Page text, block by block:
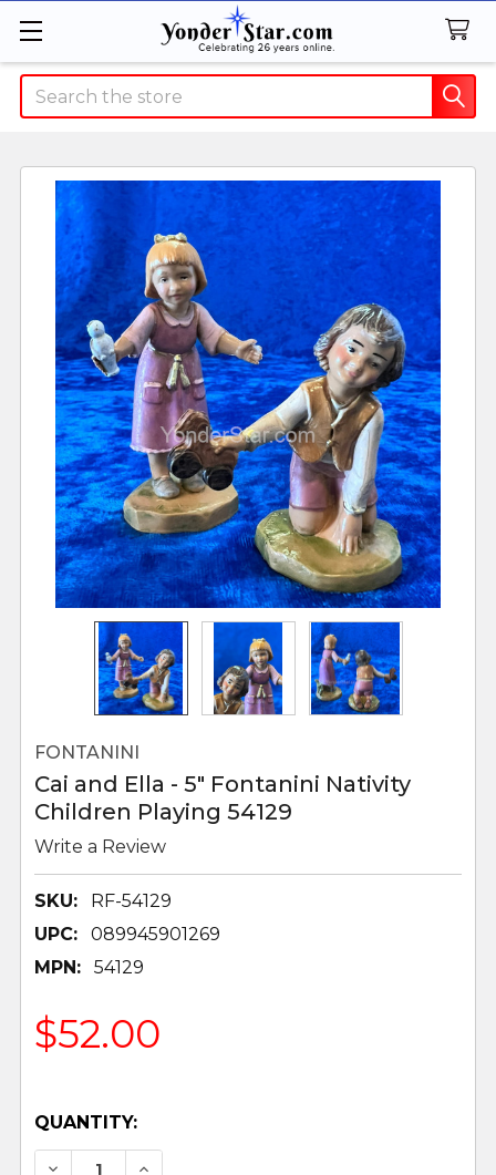
Search
FONTANINI
Cai and Ella - 5" Fontanini Nativity
Children Playing 54129
Write a Review
SKU:
RF-54129
UPC:
089945901269
MPN:
54129
$52.00
QUANTITY:
DECREASE QUANTITY OF CAI AND ELLA - 5"
INCREASE QUANTITY OF CAI AND